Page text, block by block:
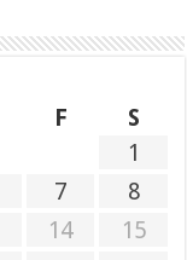
F
S
1
7
8
14
15